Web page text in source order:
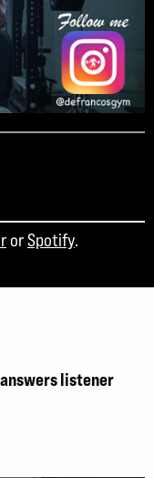
orSpotify.
listener